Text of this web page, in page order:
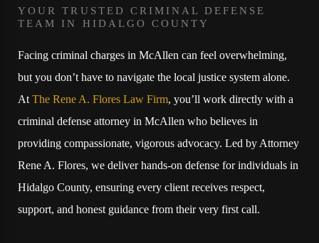
YOUR TRUSTED CRIMINAL DEFENSE
TEAM IN HIDALGO COUNTY
Facing criminal charges in McAllen can feel overwhelming,
but you don’t have to navigate the local justice system alone.
AtThe Rene A. Flores Law Firm, you’ll work directly with a
criminal defense attorney in McAllen who believes in
providing compassionate, vigorous advocacy. Led by Attorney
Rene A. Flores, we deliver hands-on defense for individuals in
Hidalgo County, ensuring every client receives respect,
support, and honest guidance from their very first call.